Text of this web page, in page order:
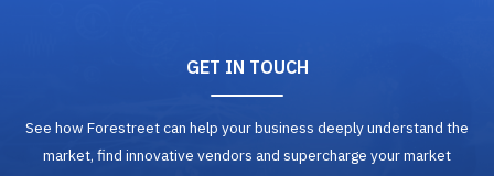
GET IN TOUCH
See how Forestreet can help your business deeply understand the
market, find innovative vendors and supercharge your market